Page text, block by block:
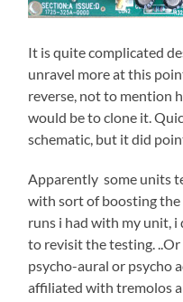
It is quite complicated
unravel more at this
reverse, not to mention
would be to clone it.
schematic, but it did
Apparently some units
with sort of boosting
runs i had with my unit, i
to revisit the testing.
psycho-aural or psycho
affiliated with tremolos